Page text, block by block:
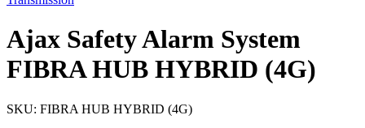
Ajax Safety Alarm System
FIBRA HUB HYBRID (4G)
SKU: FIBRA HUB HYBRID (4G)